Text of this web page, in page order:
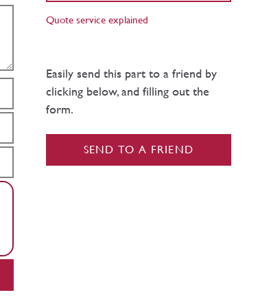
Quote service explained
Easily send this part to a friend by
clicking below, and filling out the
form.
SEND TO A FRIEND